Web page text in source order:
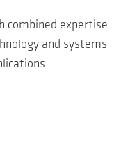
combined expertise
and systems